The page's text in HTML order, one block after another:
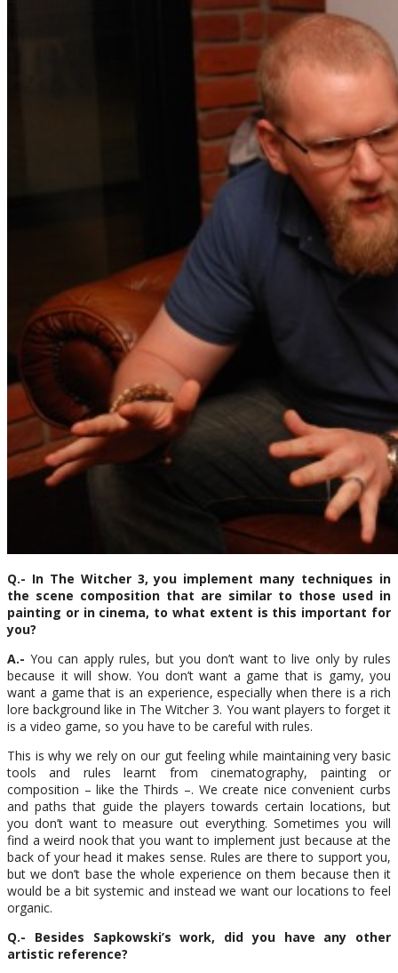
Q.- In The Witcher 3, you implement many techniques in
the scene composition that are similar to those used in
painting or in cinema, to what extent is this important for
you?
A.- You can apply rules, but you don’t want to live only by rules
because it will show. You don’t want a game that is gamy, you
want a game that is an experience, especially when there is a rich
lore background like in The Witcher 3. You want players to forget it
is a video game, so you have to be careful with rules.
This is why we rely on our gut feeling while maintaining very basic
tools and rules learnt from cinematography, painting or
composition – like the Thirds –. We create nice convenient curbs
and paths that guide the players towards certain locations, but
you don’t want to measure out everything. Sometimes you will
find a weird nook that you want to implement just because at the
back of your head it makes sense. Rules are there to support you,
but we don’t base the whole experience on them because then it
would be a bit systemic and instead we want our locations to feel
organic.
Q.- Besides Sapkowski’s work, did you have any other
artistic reference?